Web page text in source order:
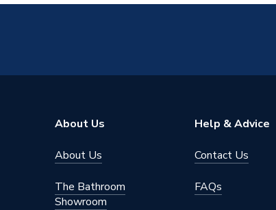
ERP (Energy Efficiency)
N
Range Description
Brand Name
About Us
About Us
The Bathroom
Showroom
Help & Advice
Contact Us
FAQs